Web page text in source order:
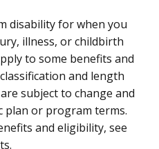
disability for when you
illness, or childbirth
to some benefits and
and length
subject to change and
plan or program terms.
and eligibility, see